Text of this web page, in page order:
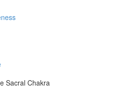
Sacral Chakra